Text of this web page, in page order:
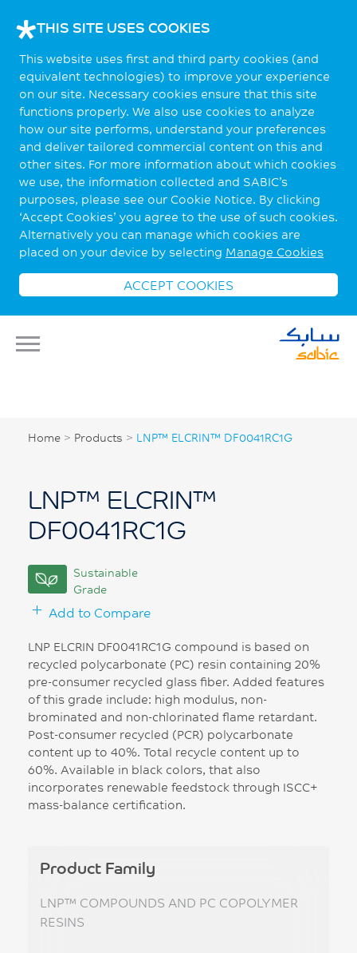
THIS SITE USES COOKIES
This website uses first and third party cookies (and
equivalent technologies) to improve your experience
on our site. Necessary cookies ensure that this site
functions properly. We also use cookies to analyze
how our site performs, understand your preferences
and deliver tailored commercial content on this and
other sites. For more information about which cookies
we use, the information collected and SABIC’s
purposes, please see our Cookie Notice. By clicking
‘Accept Cookies’ you agree to the use of such cookies.
Alternatively you can manage which cookies are
placed on your device by selecting Manage Cookies
ACCEPT COOKIES
Home > Products > LNP™ ELCRIN™ DF0041RC1G
LNP™ ELCRIN™
DF0041RC1G
Sustainable
Grade
Add to Compare
LNP ELCRIN DF0041RC1G compound is based on
recycled polycarbonate (PC) resin containing 20%
pre-consumer recycled glass fiber. Added features
of this grade include: high modulus, non-
brominated and non-chlorinated flame retardant.
Post-consumer recycled (PCR) polycarbonate
content up to 40%. Total recycle content up to
60%. Available in black colors, that also
incorporates renewable feedstock through ISCC+
mass-balance certification.
Product Family
LNP™ COMPOUNDS AND PC COPOLYMER
RESINS